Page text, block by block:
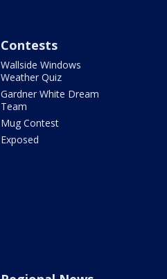
Contests
Wallside Windows
Weather Quiz
Gardner White Dream
Team
Mug Contest
Exposed